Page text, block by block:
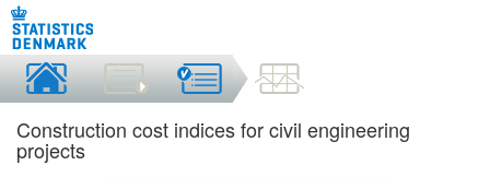
Construction cost indices for civil engineering
projects